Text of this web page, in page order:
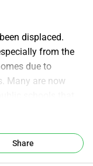
displaced.
from the
due to
Many are now
had their
to evacuate
Share